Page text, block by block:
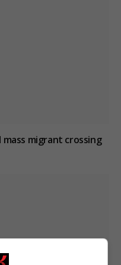
migrant crossing